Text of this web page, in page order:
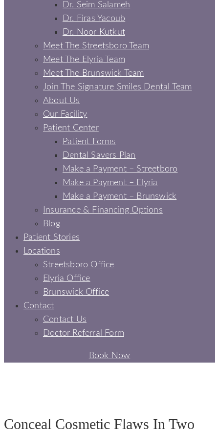
Dr. Seim Salameh
Dr. Firas Yacoub
Dr. Noor Kutkut
Meet The Streetsboro Team
Meet The Elyria Team
Meet The Brunswick Team
Join The Signature Smiles Dental Team
About Us
Our Facility
Patient Center
Patient Forms
Dental Savers Plan
Make a Payment – Streetboro
Make a Payment – Elyria
Make a Payment – Brunswick
Insurance & Financing Options
Blog
Patient Stories
Locations
Streetsboro Office
Elyria Office
Brunswick Office
Contact
Contact Us
Doctor Referral Form
Book Now
Conceal Cosmetic Flaws In Two